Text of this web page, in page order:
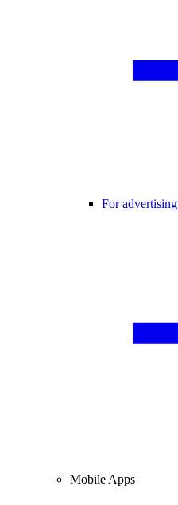
For advertising
Mobile Apps